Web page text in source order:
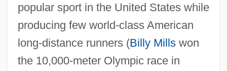
popular sport in the United States while
producing few world-class American
long-distance runners (Billy Millswon
the 10,000-meter Olympic race in